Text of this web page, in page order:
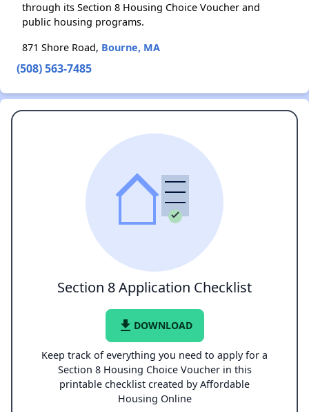
through its Section 8 Housing Choice Voucher and
public housing programs.
871 Shore Road, Bourne, MA
(508) 563-7485
Section 8 Application Checklist
file_download DOWNLOAD
Keep track of everything you need to apply for a
Section 8 Housing Choice Voucher in this
printable checklist created by Affordable
Housing Online